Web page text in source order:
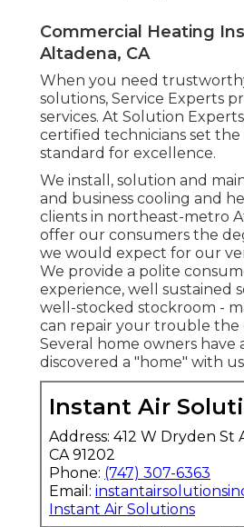
Commercial Heating
Altadena, CA
When you need
solutions, Service Experts
services. At Solution
certified technicians set
standard for excellence.
We install, solution and
and business cooling and
clients in northeast-metro
offer our consumers the
we would expect for our
We provide a polite
experience, well sustained
well-stocked stockroom -
can repair your trouble the
Several home owners have
discovered a "home" with
Instant Air
Address: 412 W Dryden St
CA 91202
Phone: (747) 307-6363
Email:
Instant Air Solutions